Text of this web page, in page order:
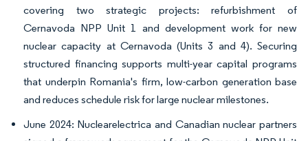
covering two strategic projects: refurbishment of
Cernavoda NPP Unit 1 and development work for new
nuclear capacity at Cernavoda (Units 3 and 4). Securing
structured financing supports multi-year capital programs
that underpin Romania's firm, low-carbon generation base
and reduces schedule risk for large nuclear milestones.
June 2024: Nuclearelectrica and Canadian nuclear partners